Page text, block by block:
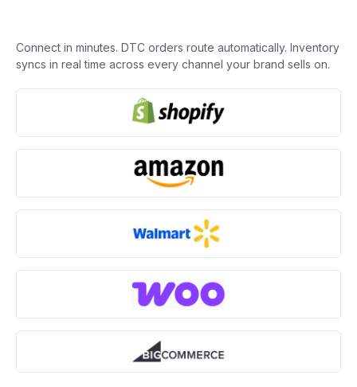
Connect in minutes. DTC orders route automatically. Inventory
syncs in real time across every channel your brand sells on.